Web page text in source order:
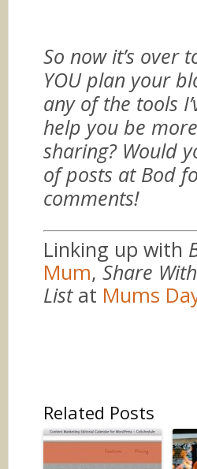
So now it’s over
YOU plan your
any of the tools
help you be
sharing? Would
of posts at Bod
comments!
Linking up with
Mum, Share
Listat Mums
Related Posts